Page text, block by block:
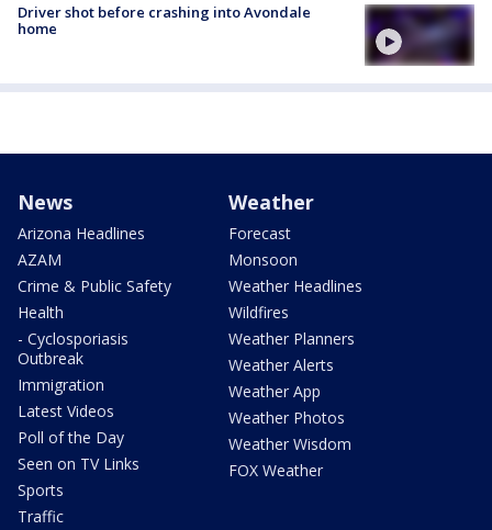
Driver shot before crashing into Avondale
home
News
Arizona Headlines
AZAM
Crime & Public Safety
Health
- Cyclosporiasis
Outbreak
Immigration
Latest Videos
Poll of the Day
Seen on TV Links
Sports
Traffic
Weather
Forecast
Monsoon
Weather Headlines
Wildfires
Weather Planners
Weather Alerts
Weather App
Weather Photos
Weather Wisdom
FOX Weather